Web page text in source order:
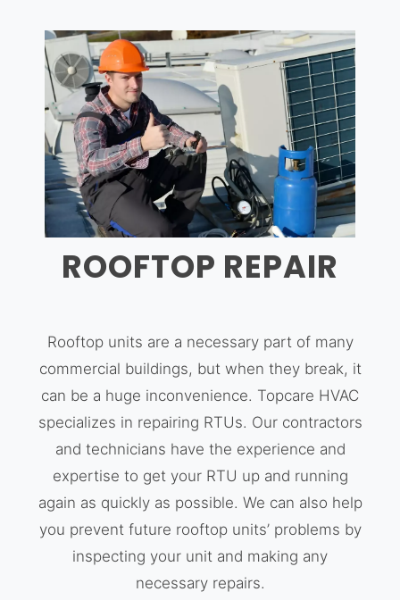
ROOFTOP REPAIR
Rooftop units are a necessary part of many
commercial buildings, but when they break, it
can be a huge inconvenience. Topcare HVAC
specializes in repairing RTUs. Our contractors
and technicians have the experience and
expertise to get your RTU up and running
again as quickly as possible. We can also help
you prevent future rooftop units’ problems by
inspecting your unit and making any
necessary repairs.